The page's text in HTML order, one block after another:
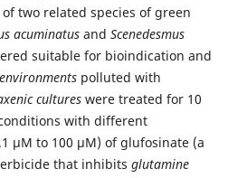
two related species of green
acuminatusand Scenedesmus
suitable for bioindication and
polluted with
cultureswere treated for 10
with different
μM to 100 µM) of glufosinate (a
that inhibits glutamine